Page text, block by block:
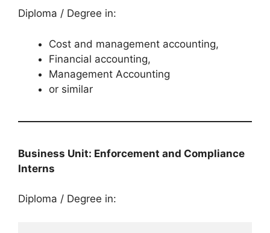
Diploma / Degree in:
Cost and management accounting,
Financial accounting,
Management Accounting
or similar
Business Unit: Enforcement and Compliance
Interns
Diploma / Degree in: